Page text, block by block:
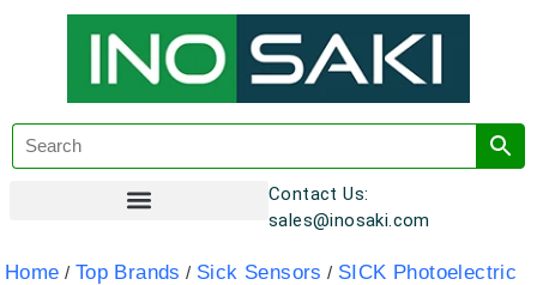
Contact Us:
sales@inosaki.com
Home / Top Brands / Sick Sensors / SICK Photoelectric